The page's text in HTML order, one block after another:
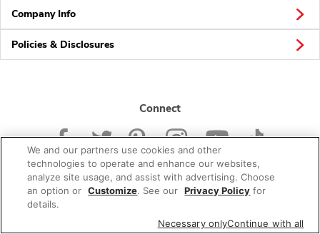
Company Info
Policies & Disclosures
Connect
© 2026 Albertsons Companies, Inc. All rights reserved.
We and our partners use cookies and other
technologies to operate and enhance our websites,
analyze site usage, and assist with advertising. Choose
an option or Customize. See our Privacy Policy for
details.
Necessary onlyContinue with all